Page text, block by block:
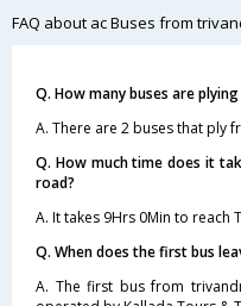
FAQ about ac Buses from
Q. How many buses are
A. There are 2 buses that ply
Q. How much time does it
road?
A. It takes 9Hrs 0Min to
Q. When does the first bus
A. The first bus from